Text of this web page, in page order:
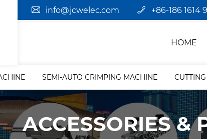
info@jcwelec.com +86-186 1614
HOME
SEMI-AUTO CRIMPING MACHINE
ACCESSORIES &